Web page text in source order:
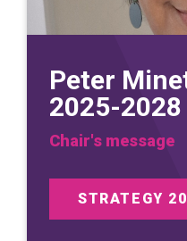
Peter
2025-2028
Chair's message
STRATEGY